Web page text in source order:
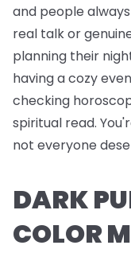
and people
real talk or
planning their
having a cozy
checking
spiritual read.
not everyone
DARK
COLOR